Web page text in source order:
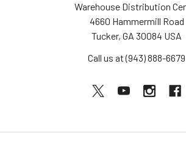
Warehouse Distribution
4660 Hammermill Road
Tucker, GA 30084 USA
Call us at (943) 888-6679